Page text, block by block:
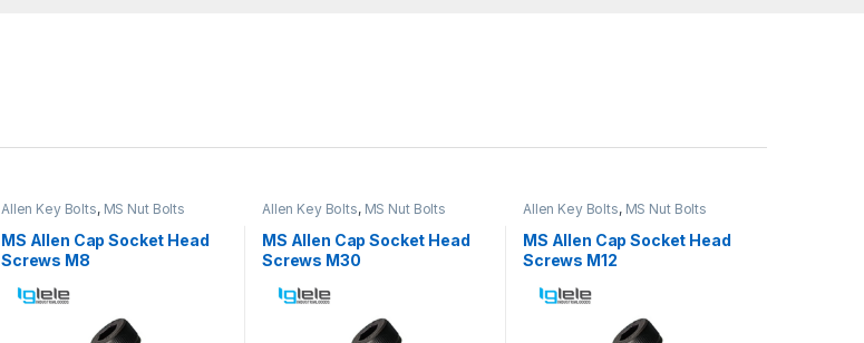
Allen Key Bolts, MS Nut Bolts
MS Allen Cap Socket Head
Screws M8
Allen Key Bolts, MS Nut Bolts
MS Allen Cap Socket Head
Screws M30
Allen Key Bolts, MS Nut Bolts
MS Allen Cap Socket Head
Screws M12